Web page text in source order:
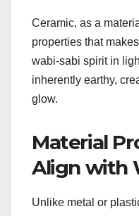
Ceramic, as a
properties that
wabi-sabi spirit in
inherently earthy,
glow.
Material
Align with
Unlike metal or